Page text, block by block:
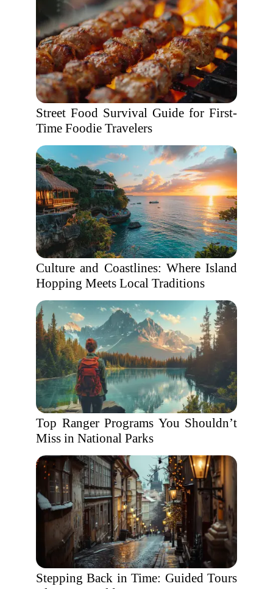
Street Food Survival Guide for First-
Time Foodie Travelers
Culture and Coastlines: Where Island
Hopping Meets Local Traditions
Top Ranger Programs You Shouldn’t
Miss in National Parks
Stepping Back in Time: Guided Tours